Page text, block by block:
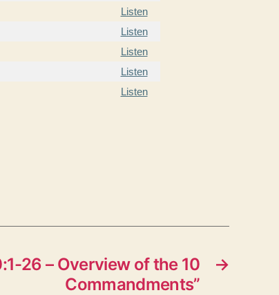
Listen
Listen
Listen
Listen
Listen
→
26 – Overview of the 10
Commandments”